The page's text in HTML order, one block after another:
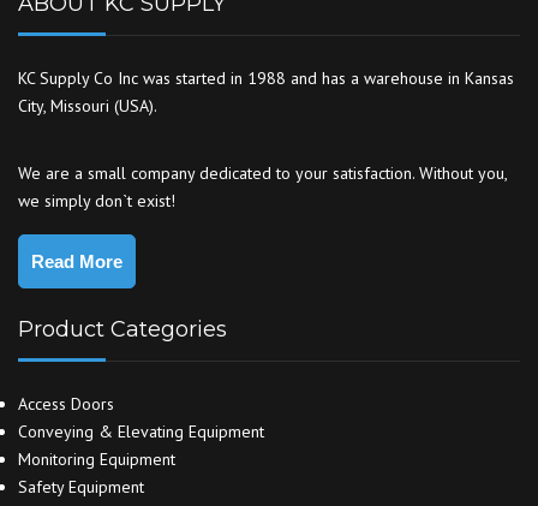
KC Supply Co Inc was started in 1988 and has a warehouse in Kansas
City, Missouri (USA).
We are a small company dedicated to your satisfaction. Without you,
we simply don`t exist!
Read More
Product Categories
Access Doors
Conveying & Elevating Equipment
Monitoring Equipment
Safety Equipment